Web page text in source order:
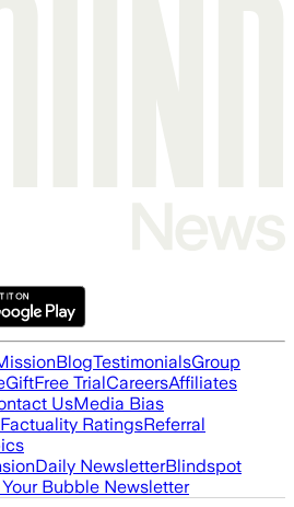
BlogTestimonialsGroup
GiftFree TrialCareersAffiliates
UsMedia Bias
RatingsReferral
Daily NewsletterBlindspot
Bubble Newsletter